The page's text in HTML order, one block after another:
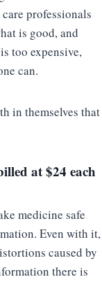
professionals
is good, and
too expensive,
can.
in themselves that
at$24 each
medicine safe
Even with it,
caused by
there is